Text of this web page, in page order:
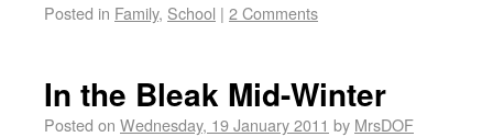
Posted in Family, School | 2 Comments
In the Bleak Mid-Winter
Posted on Wednesday, 19 January 2011 by MrsDOF